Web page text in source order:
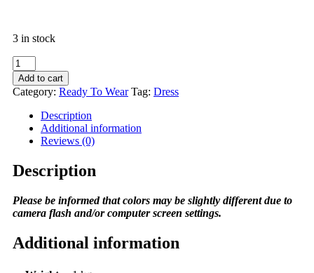
3 in stock
CHARLOTTE
SHIRT
quantity
Add to cart
Category: Ready To Wear Tag: Dress
Description
Additional information
Reviews (0)
Description
Please be informed that colors may be slightly different due to
camera flash and/or computer screen settings.
Additional information